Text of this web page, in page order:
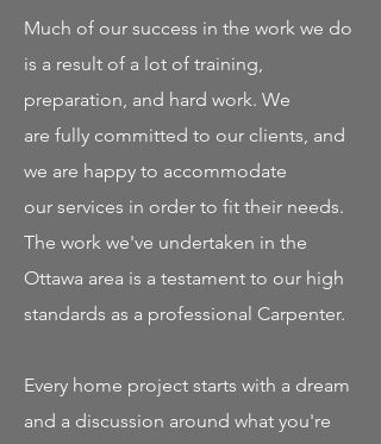
Much of our success in the work we do
is a result of a lot of training,
preparation, and hard work. We
are fully committed to our clients, and
we are happy to accommodate
our services in order to fit their needs.
The work we've undertaken in the
Ottawa area is a testament to our high
standards as a professional Carpenter.
Every home project starts with a dream
and a discussion around what you're